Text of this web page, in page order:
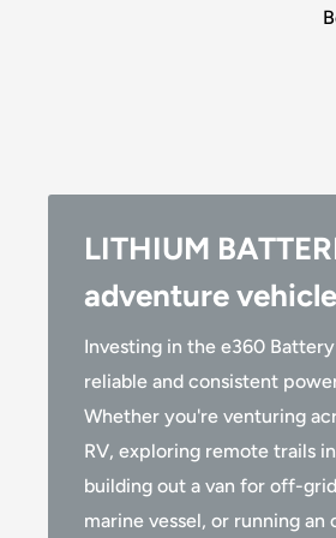
LITHIUM
adventure vehicle
Investing in the e360
reliable and consistent
Whether you're venturing
RV, exploring remote trails
building out a van for off-
marine vessel, or running